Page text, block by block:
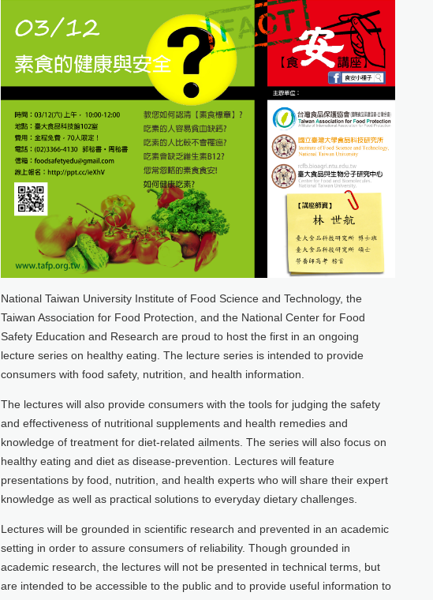
National Taiwan University Institute of Food Science and Technology, the
Taiwan Association for Food Protection, and the National Center for Food
Safety Education and Research are proud to host the first in an ongoing
lecture series on healthy eating. The lecture series is intended to provide
consumers with food safety, nutrition, and health information.
The lectures will also provide consumers with the tools for judging the safety
and effectiveness of nutritional supplements and health remedies and
knowledge of treatment for diet-related ailments. The series will also focus on
healthy eating and diet as disease-prevention. Lectures will feature
presentations by food, nutrition, and health experts who will share their expert
knowledge as well as practical solutions to everyday dietary challenges.
Lectures will be grounded in scientific research and prevented in an academic
setting in order to assure consumers of reliability. Though grounded in
academic research, the lectures will not be presented in technical terms, but
are intended to be accessible to the public and to provide useful information to